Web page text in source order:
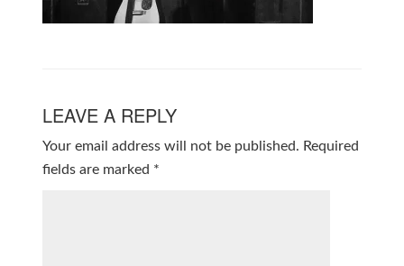
LEAVE A REPLY
Your email address will not be published. Required
fields are marked *